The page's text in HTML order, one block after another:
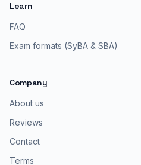
Learn
FAQ
Exam formats (SyBA & SBA)
Company
About us
Reviews
Contact
Terms